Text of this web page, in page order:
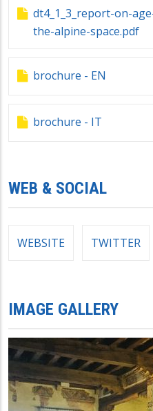
dt4_1_3_report-on-
the-alpine-space.pdf
brochure - EN
brochure - IT
WEB & SOCIAL
WEBSITE TWITTER
IMAGE GALLERY